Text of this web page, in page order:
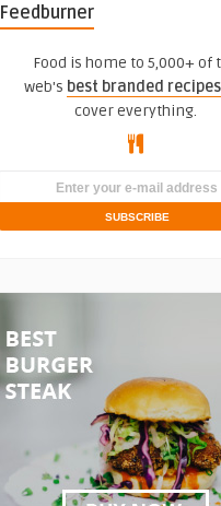
Feedburner
Food is home to 5,000+ of
web's best branded recipes
cover everything.